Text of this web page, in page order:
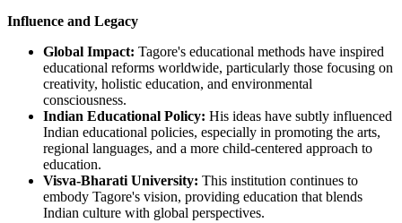
Influence and Legacy
Global Impact: Tagore's educational methods have inspired
educational reforms worldwide, particularly those focusing on
creativity, holistic education, and environmental
consciousness.
Indian Educational Policy: His ideas have subtly influenced
Indian educational policies, especially in promoting the arts,
regional languages, and a more child-centered approach to
education.
Visva-Bharati University: This institution continues to
embody Tagore's vision, providing education that blends
Indian culture with global perspectives.